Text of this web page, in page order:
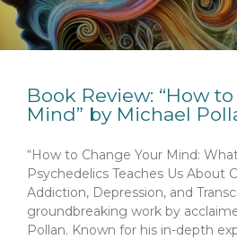
Book Review: “How
Mind” by Michael
“How to Change Your Mind:
Psychedelics Teaches Us About
Addiction, Depression, and
groundbreaking work by
Pollan. Known for his in-depth